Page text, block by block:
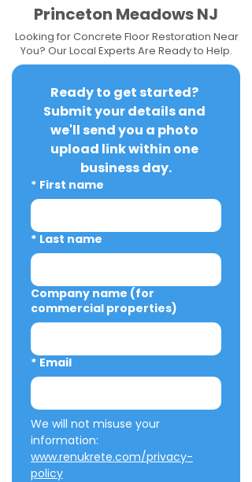
Princeton Meadows NJ
Looking for Concrete Floor Restoration Near
You? Our Local Experts Are Ready to Help.
Ready to get started?
Submit your details and
we'll send you a photo
upload link within one
business day.
* First name
* Last name
Company name (for
commercial properties)
* Email
We will not misuse your
www.renukrete.com/privacy-
policy